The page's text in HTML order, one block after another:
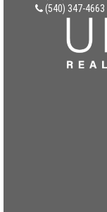
(540) 347-4663